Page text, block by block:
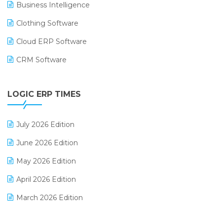
Business Intelligence
Clothing Software
Cloud ERP Software
CRM Software
Digital Receipts
LOGIC ERP TIMES
July 2026 Edition
June 2026 Edition
May 2026 Edition
April 2026 Edition
March 2026 Edition